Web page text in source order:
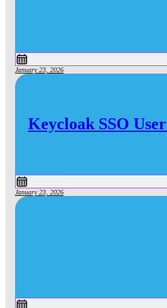
January 23, 2026
Keycloak SSO
January 23, 2026